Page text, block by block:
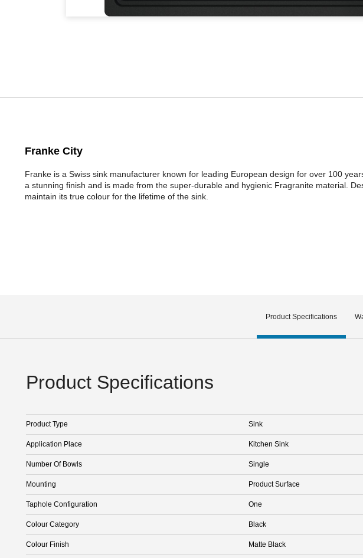
Franke City
Franke is a Swiss sink manufacturer known for leading European design for over 100
a stunning finish and is made from the super-durable and hygienic Fragranite material.
maintain its true colour for the lifetime of the sink.
Product Specifications
Product Specifications
Product Type Sink
Application Place Kitchen Sink
Number Of Bowls Single
Mounting Product Surface
Taphole Configuration One
Colour Category Black
Colour Finish Matte Black